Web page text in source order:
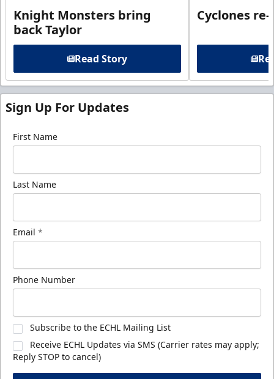
Knight Monsters bring
back Taylor
Read Story
Cyclones
Sign Up For Updates
First Name
Last Name
Email *
Phone Number
Subscribe to the ECHL Mailing List
Receive ECHL Updates via SMS (Carrier rates may apply;
Reply STOP to cancel)